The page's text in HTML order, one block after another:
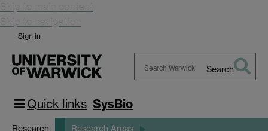
Skip to main content
Skip to navigation
Sign in
Search
Quick links SysBio
Research Research Areas